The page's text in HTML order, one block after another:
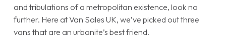
and tribulations of a metropolitan existence, look no
further. Here at Van Sales UK, we’ve picked out three
vans that are an urbanite’s best friend.